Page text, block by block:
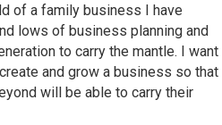
of a family business I have
lows of business planning and
to carry the mantle. I want
and grow a business so that
will be able to carry their